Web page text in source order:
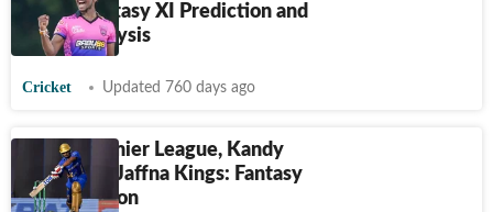
Kings: Fantasy XI Prediction and
teams analysis
Cricket Updated 760 days ago
Lanka Premier League, Kandy
Falcons vs Jaffna Kings: Fantasy
XI Prediction